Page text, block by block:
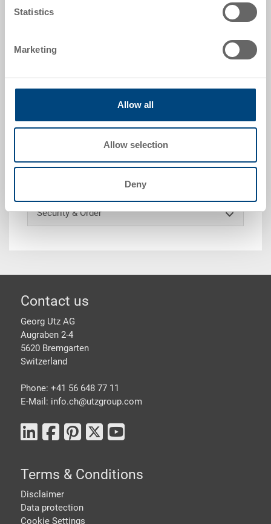
Statistics
Marketing
Allow all
Allow selection
Deny
Security & Order
Footer
Contact us
Georg Utz AG
Augraben 2-4
5620 Bremgarten
Switzerland
Phone: +41 56 648 77 11
E-Mail: info.ch@utzgroup.com
Terms & Conditions
Disclaimer
Data protection
Cookie Settings